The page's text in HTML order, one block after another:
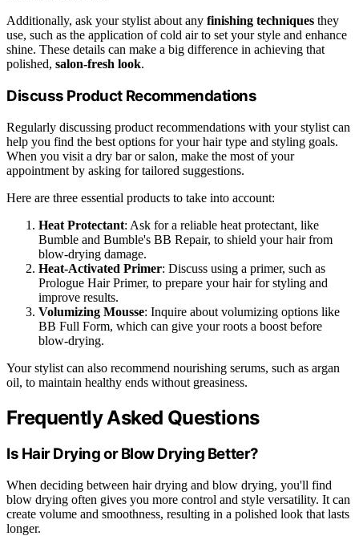
Additionally, ask your stylist about any finishing techniques they
use, such as the application of cold air to set your style and enhance
shine. These details can make a big difference in achieving that
polished, salon-fresh look.
Discuss Product Recommendations
Regularly discussing product recommendations with your stylist can
help you find the best options for your hair type and styling goals.
When you visit a dry bar or salon, make the most of your
appointment by asking for tailored suggestions.
Here are three essential products to take into account:
Heat Protectant: Ask for a reliable heat protectant, like
Bumble and Bumble's BB Repair, to shield your hair from
blow-drying damage.
Heat-Activated Primer: Discuss using a primer, such as
Prologue Hair Primer, to prepare your hair for styling and
improve results.
Volumizing Mousse: Inquire about volumizing options like
BB Full Form, which can give your roots a boost before
blow-drying.
Your stylist can also recommend nourishing serums, such as argan
oil, to maintain healthy ends without greasiness.
Frequently Asked Questions
Is Hair Drying or Blow Drying Better?
When deciding between hair drying and blow drying, you'll find
blow drying often gives you more control and style versatility. It can
create volume and smoothness, resulting in a polished look that lasts
longer.